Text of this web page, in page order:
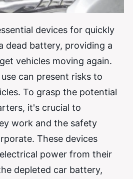
devices for quickly
dead battery, providing a
vehicles moving again.
can present risks to
To grasp the potential
it's crucial to
work and the safety
These devices
power from their
depleted car battery,